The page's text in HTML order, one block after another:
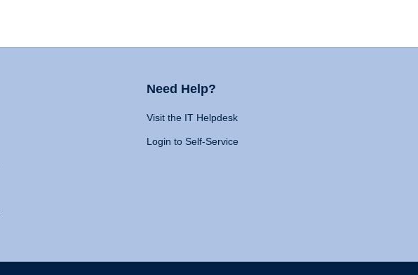
Need Help?
Visit the IT Helpdesk
Login to Self-Service